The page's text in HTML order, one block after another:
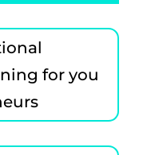
for you